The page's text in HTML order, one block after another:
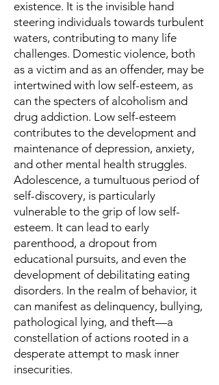
existence. It is the invisible hand
steering individuals towards turbulent
waters, contributing to many life
challenges. Domestic violence, both
as a victim and as an offender, may be
intertwined with low self-esteem, as
can the specters of alcoholism and
drug addiction. Low self-esteem
contributes to the development and
maintenance of depression, anxiety,
and other mental health struggles.
Adolescence, a tumultuous period of
self-discovery, is particularly
vulnerable to the grip of low self-
esteem. It can lead to early
parenthood, a dropout from
educational pursuits, and even the
development of debilitating eating
disorders. In the realm of behavior, it
can manifest as delinquency, bullying,
pathological lying, and theft—a
constellation of actions rooted in a
desperate attempt to mask inner
insecurities.